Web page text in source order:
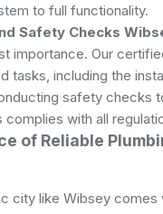
to full functionality.
Safety Checks
importance. Our
tasks, including the
safety checks
complies with all
of Reliable
city like Wibsey